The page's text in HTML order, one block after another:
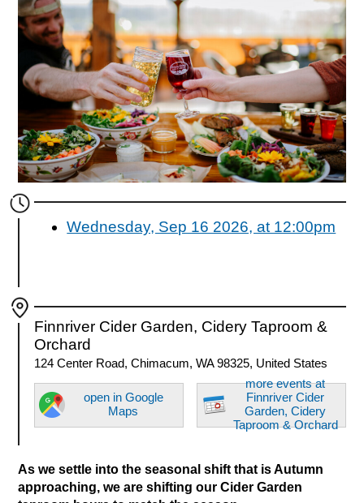
Wednesday, Sep 16 2026, at 12:00pm
Finnriver Cider Garden, Cidery Taproom &
Orchard
124 Center Road, Chimacum, WA 98325, United States
open in Google
Maps
more events at
Finnriver Cider
Garden, Cidery
Taproom & Orchard
As we settle into the seasonal shift that is Autumn
approaching, we are shifting our Cider Garden